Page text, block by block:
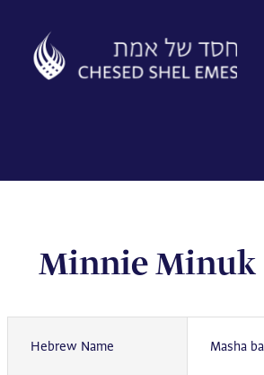
content
Minnie Minuk
Hebrew Name Masha